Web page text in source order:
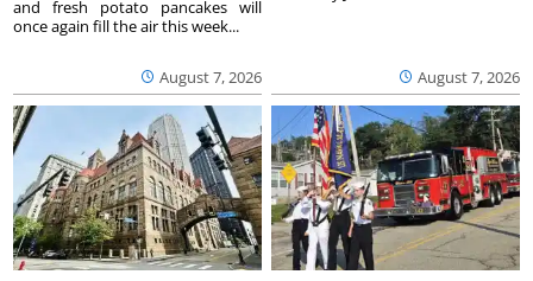
August 7, 2026
and fresh potato pancakes will
once again fill the air this week...
August 7, 2026